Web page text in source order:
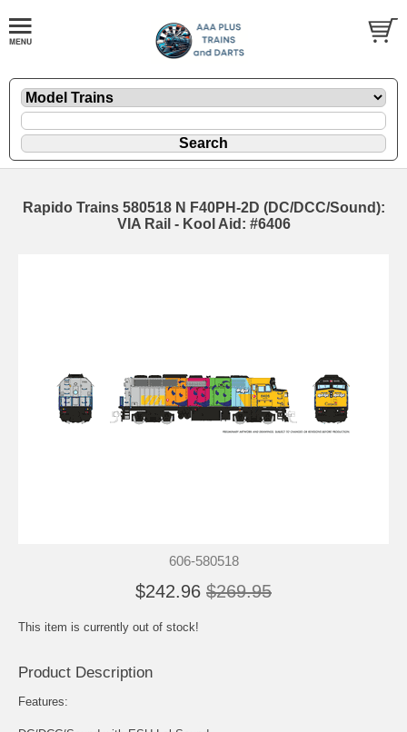
Rapido Trains 580518 N F40PH-2D (DC/DCC/Sound):
VIA Rail - Kool Aid: #6406
606-580518
$242.96 $269.95
This item is currently out of stock!
Product Description
Features: